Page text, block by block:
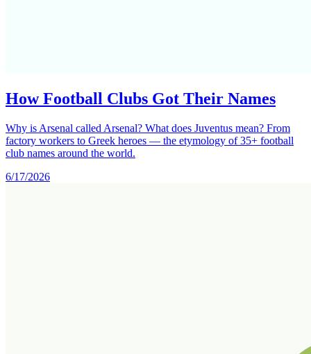
How Football Clubs Got Their Names
Why is Arsenal called Arsenal? What does Juventus mean? From
factory workers to Greek heroes — the etymology of 35+ football
club names around the world.
6/17/2026